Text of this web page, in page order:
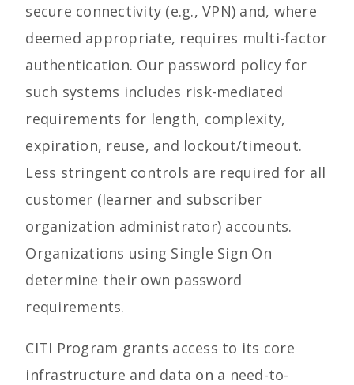
secure connectivity (e.g., VPN) and, where
deemed appropriate, requires multi-factor
authentication. Our password policy for
such systems includes risk-mediated
requirements for length, complexity,
expiration, reuse, and lockout/timeout.
Less stringent controls are required for all
customer (learner and subscriber
organization administrator) accounts.
Organizations using Single Sign On
determine their own password
requirements.
CITI Program grants access to its core
infrastructure and data on a need-to-